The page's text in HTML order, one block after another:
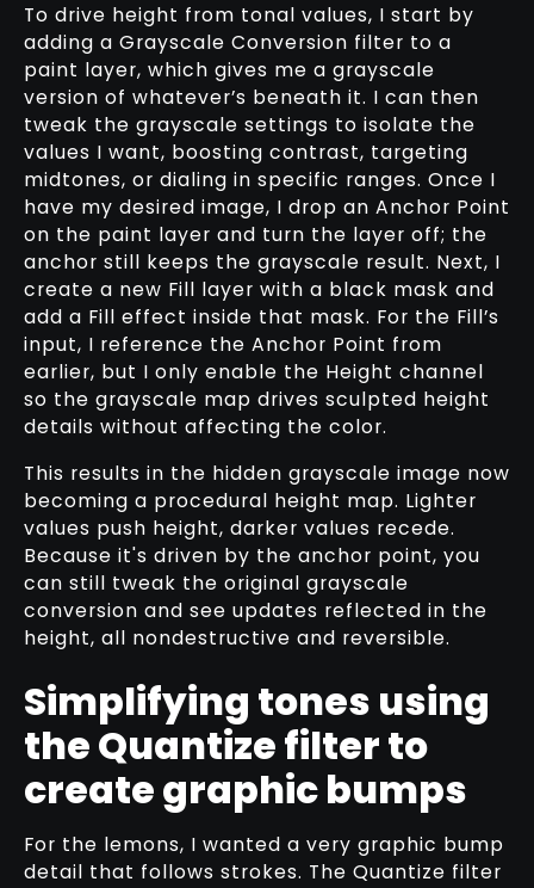
To drive height from tonal values, I start by
adding a Grayscale Conversion filter to a
paint layer, which gives me a grayscale
version of whatever’s beneath it. I can then
tweak the grayscale settings to isolate the
values I want, boosting contrast, targeting
midtones, or dialing in specific ranges. Once I
have my desired image, I drop an Anchor Point
on the paint layer and turn the layer off; the
anchor still keeps the grayscale result. Next, I
create a new Fill layer with a black mask and
add a Fill effect inside that mask. For the Fill’s
input, I reference the Anchor Point from
earlier, but I only enable the Height channel
so the grayscale map drives sculpted height
details without affecting the color.
This results in the hidden grayscale image now
becoming a procedural height map. Lighter
values push height, darker values recede.
Because it's driven by the anchor point, you
can still tweak the original grayscale
conversion and see updates reflected in the
height, all nondestructive and reversible.
Simplifying tones using
the Quantize filter to
create graphic bumps
For the lemons, I wanted a very graphic bump
detail that follows strokes. The Quantize filter